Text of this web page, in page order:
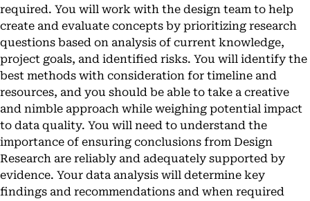
required. You will work with the design team to help
create and evaluate concepts by prioritizing research
questions based on analysis of current knowledge,
project goals, and identified risks. You will identify the
best methods with consideration for timeline and
resources, and you should be able to take a creative
and nimble approach while weighing potential impact
to data quality. You will need to understand the
importance of ensuring conclusions from Design
Research are reliably and adequately supported by
evidence. Your data analysis will determine key
findings and recommendations and when required